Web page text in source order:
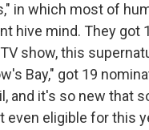
in which most of
hive mind. They got
show, this
Bay," got 19
and it's so new that
even eligible for this